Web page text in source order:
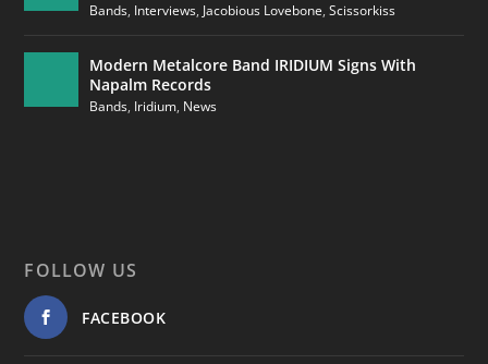
Bands, Interviews, Jacobious Lovebone,Scissorkiss
Modern Metalcore Band IRIDIUM Signs With
Napalm Records
Bands, Iridium, News
FOLLOW US
FACEBOOK